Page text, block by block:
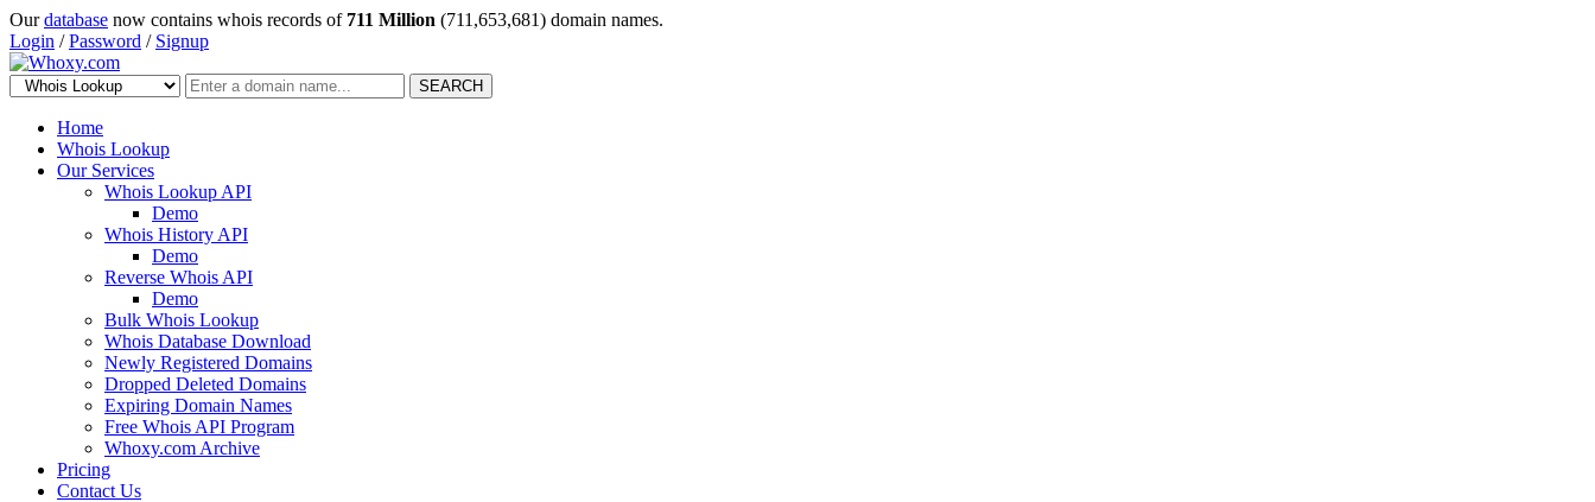
Ourdatabase now contains whois records of 711 Million (711,653,681) domain names.
Login /Password / Signup
SEARCH
Home
Whois Lookup
Our Services
Whois Lookup API
Demo
Whois History API
Demo
Reverse Whois API
Demo
Bulk Whois Lookup
Whois Database Download
Newly Registered Domains
Dropped Deleted Domains
Expiring Domain Names
Free Whois API Program
Whoxy.com Archive
Pricing
Contact Us